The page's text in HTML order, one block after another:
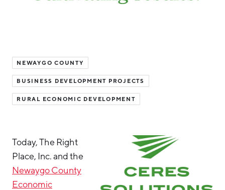
Mason County
Montcalm County
Newaygo County
NEWAYGO COUNTY
BUSINESS DEVELOPMENT PROJECTS
RURAL ECONOMIC DEVELOPMENT
Today, The Right
Place, Inc. and the
Newaygo County
Economic